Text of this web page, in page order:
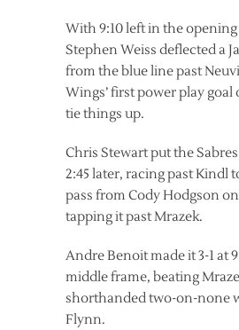
With 9:10 left in the
Stephen Weiss deflected a
from the blue line past
Wings’ first power play
tie things up.
Chris Stewart put the
2:45 later, racing past Kindl
pass from Cody Hodgson
tapping it past Mrazek.
Andre Benoit made it 3-1 at
middle frame, beating
shorthanded two-on-none
Flynn.